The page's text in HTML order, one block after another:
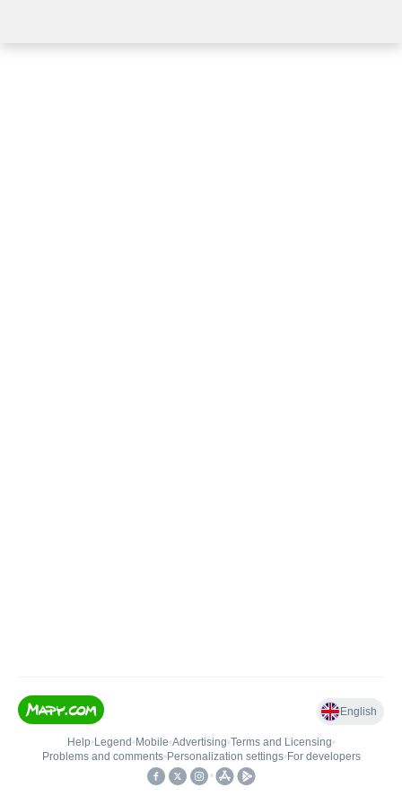
English
Help• Legend • Mobile•Advertising•Terms and Licensing•
Problems and comments• Personalization settings• For developers
•